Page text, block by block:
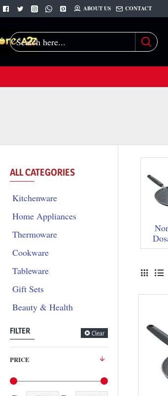
ABOUT US CONTACT
Search
ALL CATEGORIES
Kitchenware
Home Appliances
Thermoware
Cookware
Tableware
Gift Sets
Beauty & Health
FILTER Clear
PRICE